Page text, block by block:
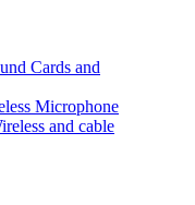
Cards and
Microphone
and cable